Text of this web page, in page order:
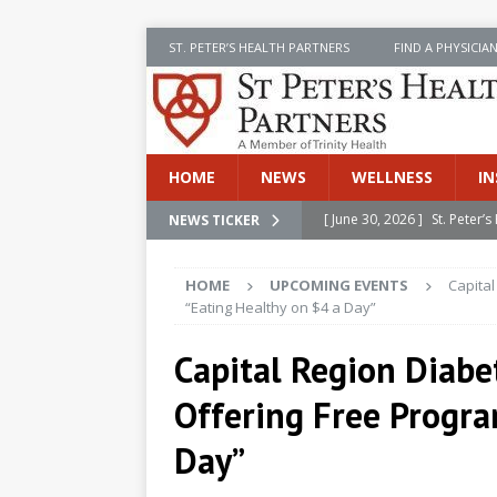
ST. PETER’S HEALTH PARTNERS FIND A PHYSICIAN
HOME NEWS WELLNESS
NEWS TICKER [ June 30, 2026 ] St.
[ June 30, 2026 ]
Stay
Cancer
NEWS
[ July 8, 2026 ] SPHP
HOME UPCOMING EVENTS
“Eating Healthy on $4 a Day”
Capital Region
Offering Free
Day”